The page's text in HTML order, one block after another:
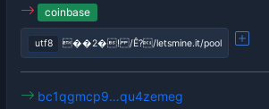
coinbase
utf8 ��2�! /Ê?/letsmine.it/pool
bc1qgmcp9…qu4zemeg